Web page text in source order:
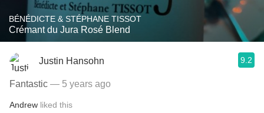
BÉNÉDICTE & STÉPHANE TISSOT
Crémant du Jura Rosé Blend
Justin Hansohn 9.2
Fantastic — 5 years ago
Andrew liked this